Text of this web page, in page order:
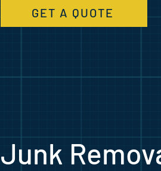
GET A QUOTE
Junk